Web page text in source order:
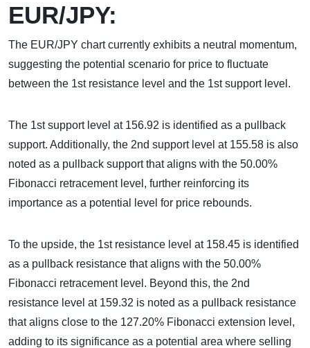
EUR/JPY:
The EUR/JPY chart currently exhibits a neutral momentum,
suggesting the potential scenario for price to fluctuate
between the 1st resistance level and the 1st support level.
The 1st support level at 156.92 is identified as a pullback
support. Additionally, the 2nd support level at 155.58 is also
noted as a pullback support that aligns with the 50.00%
Fibonacci retracement level, further reinforcing its
importance as a potential level for price rebounds.
To the upside, the 1st resistance level at 158.45 is identified
as a pullback resistance that aligns with the 50.00%
Fibonacci retracement level. Beyond this, the 2nd
resistance level at 159.32 is noted as a pullback resistance
that aligns close to the 127.20% Fibonacci extension level,
adding to its significance as a potential area where selling